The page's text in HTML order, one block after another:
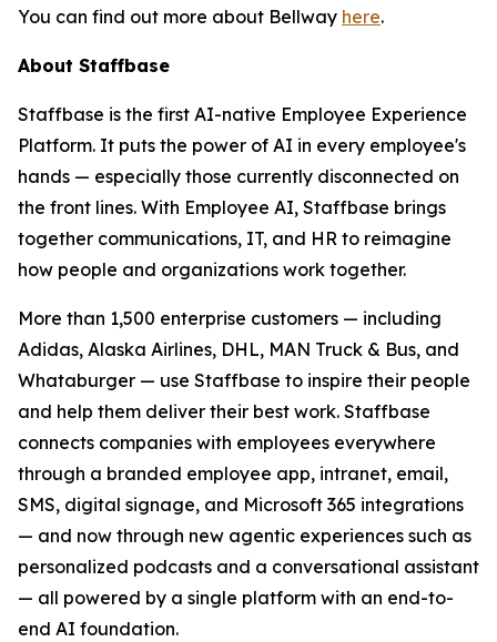
You can find out more about Bellway here.
About Staffbase
Staffbase is the first AI-native Employee Experience
Platform. It puts the power of AI in every employee's
hands — especially those currently disconnected on
the front lines. With Employee AI, Staffbase brings
together communications, IT, and HR to reimagine
how people and organizations work together.
More than 1,500 enterprise customers — including
Adidas, Alaska Airlines, DHL, MAN Truck & Bus, and
Whataburger — use Staffbase to inspire their people
and help them deliver their best work. Staffbase
connects companies with employees everywhere
through a branded employee app, intranet, email,
SMS, digital signage, and Microsoft 365 integrations
— and now through new agentic experiences such as
personalized podcasts and a conversational assistant
— all powered by a single platform with an end-to-
end AI foundation.